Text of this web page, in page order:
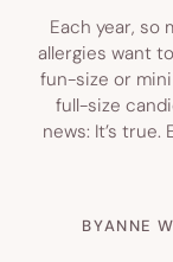
Each year, so
allergies want
fun-size or
full-size
news: It’s
BYANNE